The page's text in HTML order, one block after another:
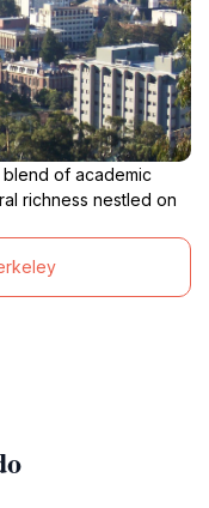
of academic
richness nestled on